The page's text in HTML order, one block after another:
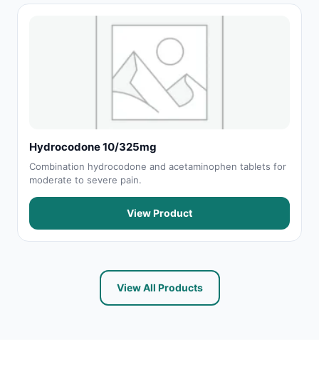
Hydrocodone 10/325mg
Combination hydrocodone and acetaminophen tablets for
moderate to severe pain.
View Product
View All Products